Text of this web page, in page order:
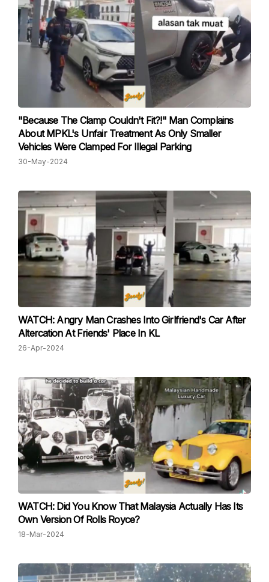
"Because The Clamp Couldn't Fit?!" Man Complains
About MPKL's Unfair Treatment As Only Smaller
Vehicles Were Clamped For Illegal Parking
30-May-2024
WATCH: Angry Man Crashes Into Girlfriend's Car After
Altercation At Friends' Place In KL
26-Apr-2024
WATCH: Did You Know That Malaysia Actually Has Its
Own Version Of Rolls Royce?
18-Mar-2024